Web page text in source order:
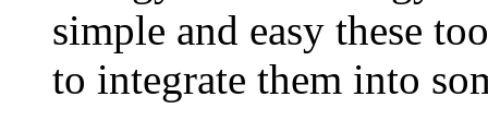
simple and easy these
to integrate them into